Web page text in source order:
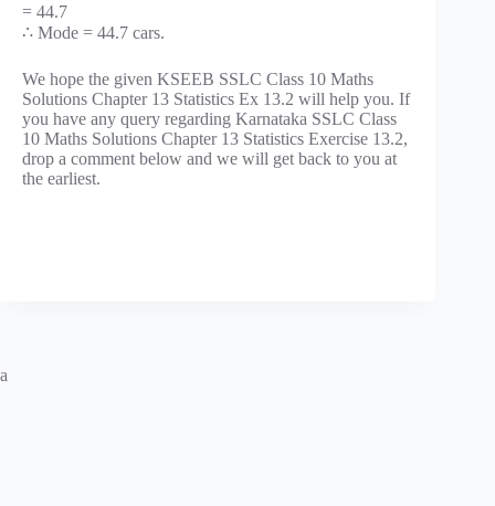
= 44.7
∴ Mode = 44.7 cars.
We hope the given KSEEB SSLC Class 10 Maths
Solutions Chapter 13 Statistics Ex 13.2 will help you. If
you have any query regarding Karnataka SSLC Class
10 Maths Solutions Chapter 13 Statistics Exercise 13.2,
drop a comment below and we will get back to you at
the earliest.
a